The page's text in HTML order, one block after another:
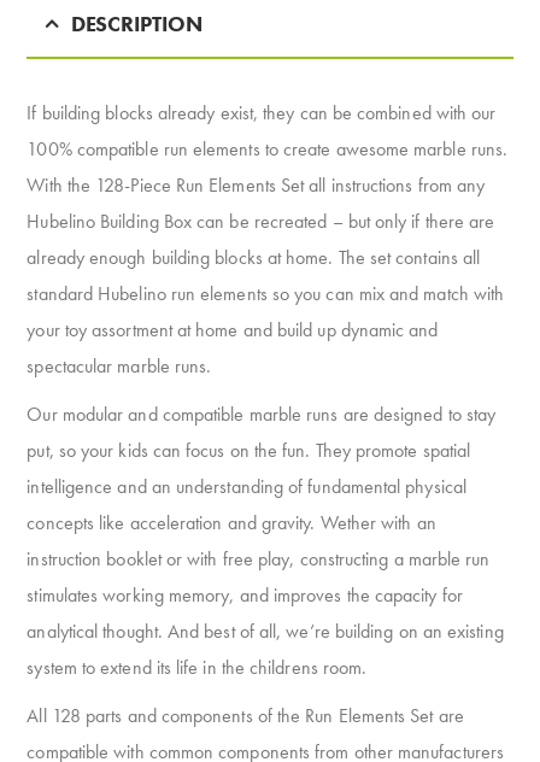
DESCRIPTION
If building blocks already exist, they can be combined with our
100% compatible run elements to create awesome marble runs.
With the 128-Piece Run Elements Set all instructions from any
Hubelino Building Box can be recreated – but only if there are
already enough building blocks at home. The set contains all
standard Hubelino run elements so you can mix and match with
your toy assortment at home and build up dynamic and
spectacular marble runs.
Our modular and compatible marble runs are designed to stay
put, so your kids can focus on the fun. They promote spatial
intelligence and an understanding of fundamental physical
concepts like acceleration and gravity. Wether with an
instruction booklet or with free play, constructing a marble run
stimulates working memory, and improves the capacity for
analytical thought. And best of all, we’re building on an existing
system to extend its life in the childrens room.
All 128 parts and components of the Run Elements Set are
compatible with common components from other manufacturers